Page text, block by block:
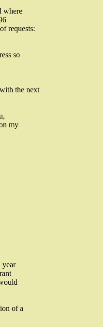
where
requests:
so
the next
my
year
of a